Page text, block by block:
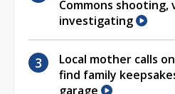
Commons
investigating
Local mother calls
find family
garage